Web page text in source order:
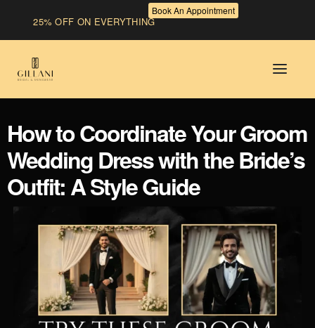
25% OFF ON EVERYTHING
Book An Appointment
How to Coordinate Your Groom
Wedding Dress with the Bride’s
Outfit: A Style Guide